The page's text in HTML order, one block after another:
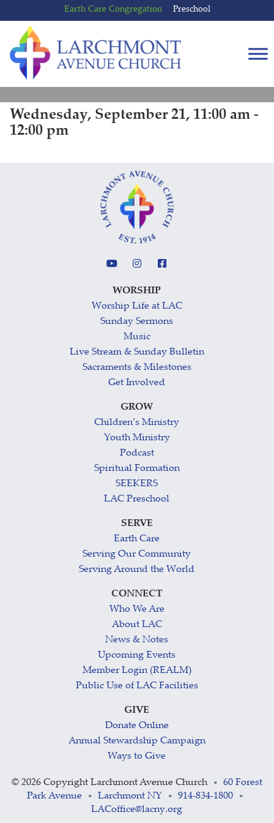
to
content
to
main
menu
Earth Care Congregation Preschool
Wednesday, September 21, 11:00 am -
12:00 pm
WORSHIP
Worship Life at LAC
Sunday Sermons
Music
Live Stream & Sunday Bulletin
Sacraments & Milestones
Get Involved
GROW
Children’s Ministry
Youth Ministry
Podcast
Spiritual Formation
SEEKERS
LAC Preschool
SERVE
Earth Care
Serving Our Community
Serving Around the World
CONNECT
Who We Are
About LAC
News & Notes
Upcoming Events
Member Login (REALM)
Public Use of LAC Facilities
GIVE
Donate Online
Annual Stewardship Campaign
Ways to Give
© 2026 Copyright Larchmont Avenue Church •
60 Forest
Park Avenue
• Larchmont NY • 914-834-1800 •
LACoffice@lacny.org